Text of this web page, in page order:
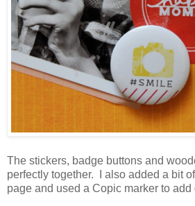
The stickers, badge buttons and
perfectly together. I also added a bit
page and used a Copic marker to add